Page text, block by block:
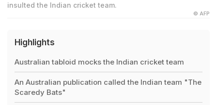
insulted the Indian cricket team.
© AFP
Highlights
Australian tabloid mocks the Indian cricket team
An Australian publication called the Indian team "The
Scaredy Bats"